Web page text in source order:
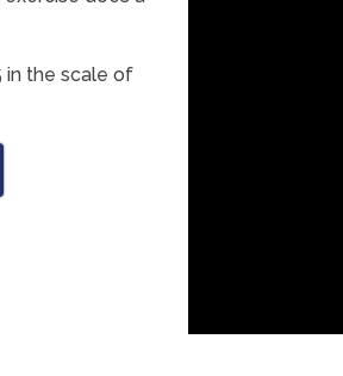
in the scale of